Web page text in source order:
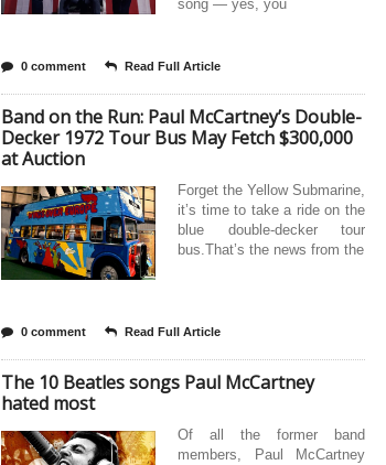
song — yes, you
0 comment Read Full Article
Band on the Run: Paul McCartney’s Double-
Decker 1972 Tour Bus May Fetch $300,000
at Auction
Forget the Yellow Submarine,
it’s time to take a ride on the
blue double-decker tour
bus.That’s the news from the
0 comment Read Full Article
The 10 Beatles songs Paul McCartney
hated most
Of all the former band
members, Paul McCartney